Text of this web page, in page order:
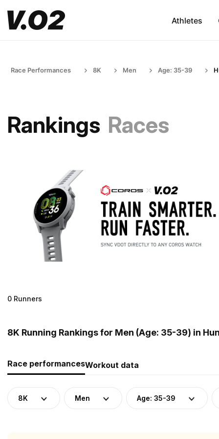
Athletes
Race Performances 8K Men Age: 35-39
Rankings Races
0 Runners
8K Running Rankings for Men (Age: 35-39) in
Race performancesWorkout data
8K Men Age: 35-39